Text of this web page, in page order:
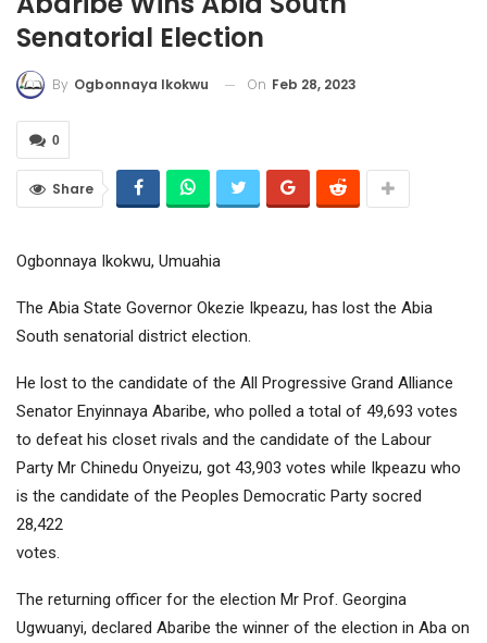
Senatorial Election
By Ogbonnaya Ikokwu On Feb 28, 2023
0
Share
Ogbonnaya Ikokwu, Umuahia
The Abia State Governor Okezie Ikpeazu, has lost the Abia
South senatorial district election.
He lost to the candidate of the All Progressive Grand Alliance
Senator Enyinnaya Abaribe, who polled a total of 49,693 votes
to defeat his closet rivals and the candidate of the Labour
Party Mr Chinedu Onyeizu, got 43,903 votes while Ikpeazu who
is the candidate of the Peoples Democratic Party socred
28,422
votes.
The returning officer for the election Mr Prof. Georgina
Ugwuanyi, declared Abaribe the winner of the election in Aba on